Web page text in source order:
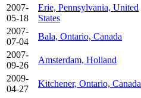
2007-
05-18
Erie, Pennsylvania, United
States
2007-
07-04
Bala, Ontario, Canada
2007-
09-26
Amsterdam, Holland
2009-
04-27
Kitchener, Ontario, Canada